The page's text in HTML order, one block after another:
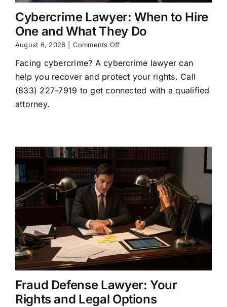
Cybercrime Lawyer: When to Hire
One and What They Do
August 6, 2026 Comments Offon
Lawyer:
When
to
Hire
Facing cybercrime? A cybercrime lawyer can
help you recover and protect your rights. Call
(833) 227-7919 to get connected with a qualified
attorney.
Fraud Defense Lawyer: Your
Rights and Legal Options